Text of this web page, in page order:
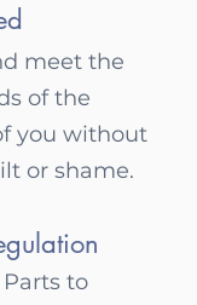
meet the
of the
you without
or shame.
to